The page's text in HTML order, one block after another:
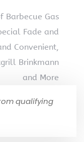
Barbecue Gas
Fade and
Convenient,
Brinkmann
and More
qualifying